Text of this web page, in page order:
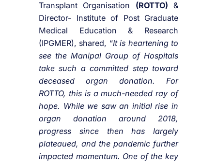
Transplant Organisation (ROTTO) &
Director- Institute of Post Graduate
Medical Education & Research
(IPGMER), shared, “It is heartening to
see the Manipal Group of Hospitals
take such a committed step toward
deceased organ donation. For
ROTTO, this is a much-needed ray of
hope. While we saw an initial rise in
organ donation around 2018,
progress since then has largely
plateaued, and the pandemic further
impacted momentum. One of the key